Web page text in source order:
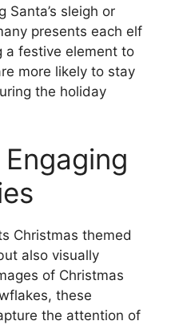
Santa’s sleigh or
presents each elf
a festive element to
more likely to stay
the holiday
Christmas themed
also visually
of Christmas
these
the attention of